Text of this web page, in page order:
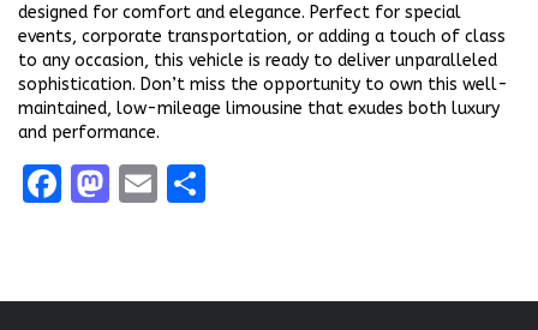
designed for comfort and elegance. Perfect for special
events, corporate transportation, or adding a touch of class
to any occasion, this vehicle is ready to deliver unparalleled
sophistication. Don’t miss the opportunity to own this well-
maintained, low-mileage limousine that exudes both luxury
and performance.
Facebook
Mastodon
Email